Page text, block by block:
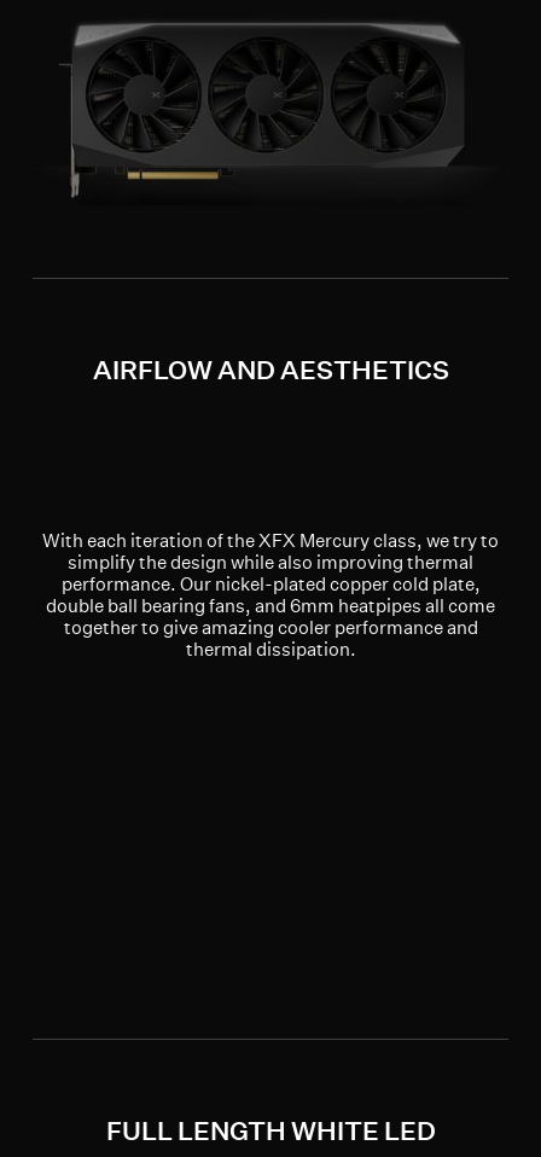
AIRFLOW AND AESTHETICS
With each iteration of the XFX Mercury class, we try to
simplify the design while also improving thermal
performance. Our nickel-plated copper cold plate,
double ball bearing fans, and 6mm heatpipes all come
together to give amazing cooler performance and
thermal dissipation.
FULL LENGTH WHITE LED